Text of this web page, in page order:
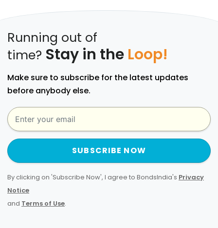
Running out of
time? Stay in the Loop!
Make sure to subscribe for the latest updates
before anybody else.
SUBSCRIBE NOW
By clicking on 'Subscribe Now', I agree to BondsIndia's Privacy
Notice
and Terms of Use.